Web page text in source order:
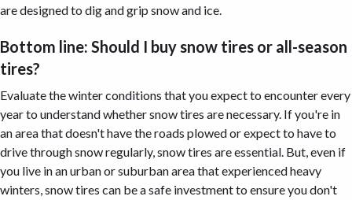
are designed to dig and grip snow and ice.
Bottom line: Should I buy snow tires or all-season
tires?
Evaluate the winter conditions that you expect to encounter every
year to understand whether snow tires are necessary. If you're in
an area that doesn't have the roads plowed or expect to have to
drive through snow regularly, snow tires are essential. But, even if
you live in an urban or suburban area that experienced heavy
winters, snow tires can be a safe investment to ensure you don't